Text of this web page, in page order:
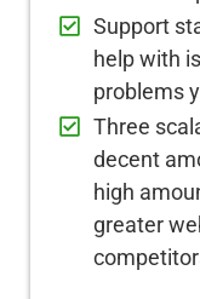
Support
help with
problems
Three
decent
high
greater